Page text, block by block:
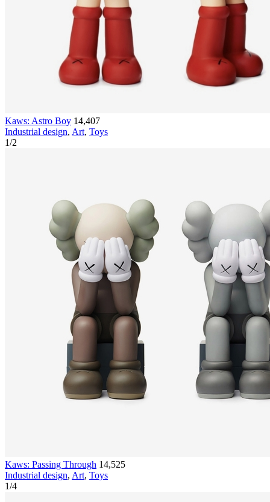
Kaws: Astro Boy 14,407
Industrial design, Art, Toys
1/2
Kaws: Passing Through 14,525
Industrial design, Art, Toys
1/4